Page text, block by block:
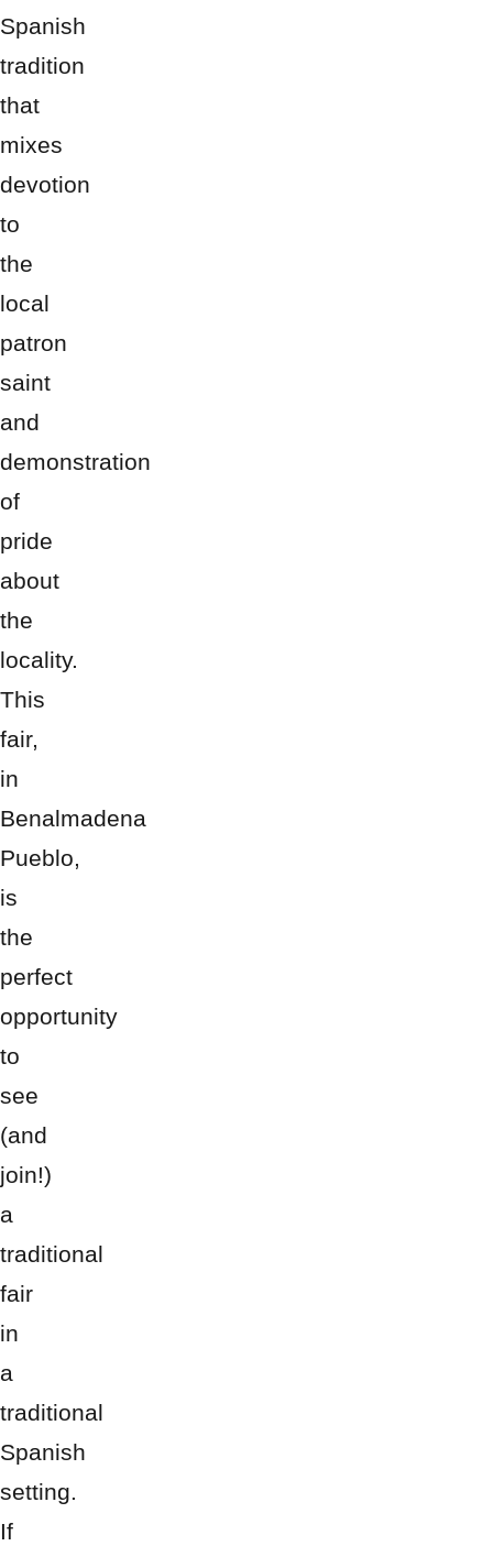
Spanish
tradition
that
mixes
devotion
to
the
local
patron
saint
and
demonstration
of
pride
about
the
locality.
This
fair,
in
Benalmadena
Pueblo,
is
the
perfect
opportunity
to
see
(and
join!)
a
traditional
fair
in
a
traditional
Spanish
setting.
If